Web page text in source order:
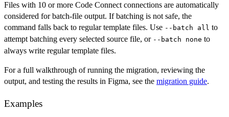
Files with 10 or more Code Connect connections are automatically
considered for batch-file output. If batching is not safe, the
command falls back to regular template files. Use --batch all to
attempt batching every selected source file, or --batch none to
always write regular template files.
For a full walkthrough of running the migration, reviewing the
output, and testing the results in Figma, see the migration guide.
Examples